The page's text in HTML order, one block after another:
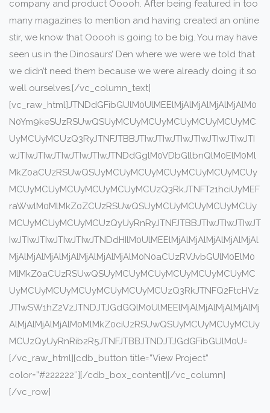
company and product Ooooh. After being featured in too
many magazines to mention and having created an online
stir, we know that Ooooh is going to be big. You may have
seen us in the Dinosaurs’ Den where we were we told that
we didn’t need them because we were already doing it so
well ourselves.[/vc_column_text]
[vc_raw_html]JTNDdGFibGUlM0UlMEElMjAlMjAlMjAlMjAlM0
N0Ym9keSUzRSUwQSUyMCUyMCUyMCUyMCUyMCUyMC
UyMCUyMCUzQ3RyJTNFJTBBJTIwJTIwJTIwJTIwJTIwJTIwJTI
wJTIwJTIwJTIwJTIwJTIwJTNDdGglM0VDbGllbnQlM0ElM0Ml
MkZ0aCUzRSUwQSUyMCUyMCUyMCUyMCUyMCUyMCUy
MCUyMCUyMCUyMCUyMCUyMCUzQ3RkJTNFT21hciUyMEF
raWwlM0MlMkZ0ZCUzRSUwQSUyMCUyMCUyMCUyMCUy
MCUyMCUyMCUyMCUzQyUyRnRyJTNFJTBBJTIwJTIwJTIwJT
IwJTIwJTIwJTIwJTIwJTNDdHIlM0UlMEElMjAlMjAlMjAlMjAlMjAl
MjAlMjAlMjAlMjAlMjAlMjAlMjAlM0N0aCUzRVJvbGUlM0ElM0
MlMkZ0aCUzRSUwQSUyMCUyMCUyMCUyMCUyMCUyMC
UyMCUyMCUyMCUyMCUyMCUyMCUzQ3RkJTNFQ2FtcHVz
JTIwSW1hZ2VzJTNDJTJGdGQlM0UlMEElMjAlMjAlMjAlMjAlMj
AlMjAlMjAlMjAlM0MlMkZ0ciUzRSUwQSUyMCUyMCUyMCUy
MCUzQyUyRnRib2R5JTNFJTBBJTNDJTJGdGFibGUlM0U=
[/vc_raw_html][cdb_button title=”View Project”
color=”#222222″][/cdb_box_content][/vc_column]
[/vc_row]